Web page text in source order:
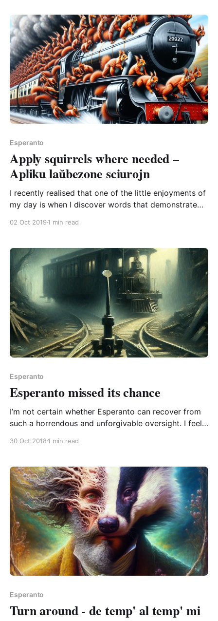
Esperanto
Apply squirrels where needed –
Apliku laŭbezone sciurojn
I recently realised that one of the little enjoyments of
my day is when I discover words that demonstrate
senbezona needless Laŭ (“according to” / “following”
02 Oct 2019 1 min read
Esperanto
Esperanto missed its chance
I’m not certain whether Esperanto can recover from
such a horrendous and unforgivable oversight. I feel
me explain. I’m talking about a dilemma that many
Esperanto word for dilemma “dilemo”
30 Oct 2018 1 min read
Esperanto
Turn around - de temp' al temp' mi